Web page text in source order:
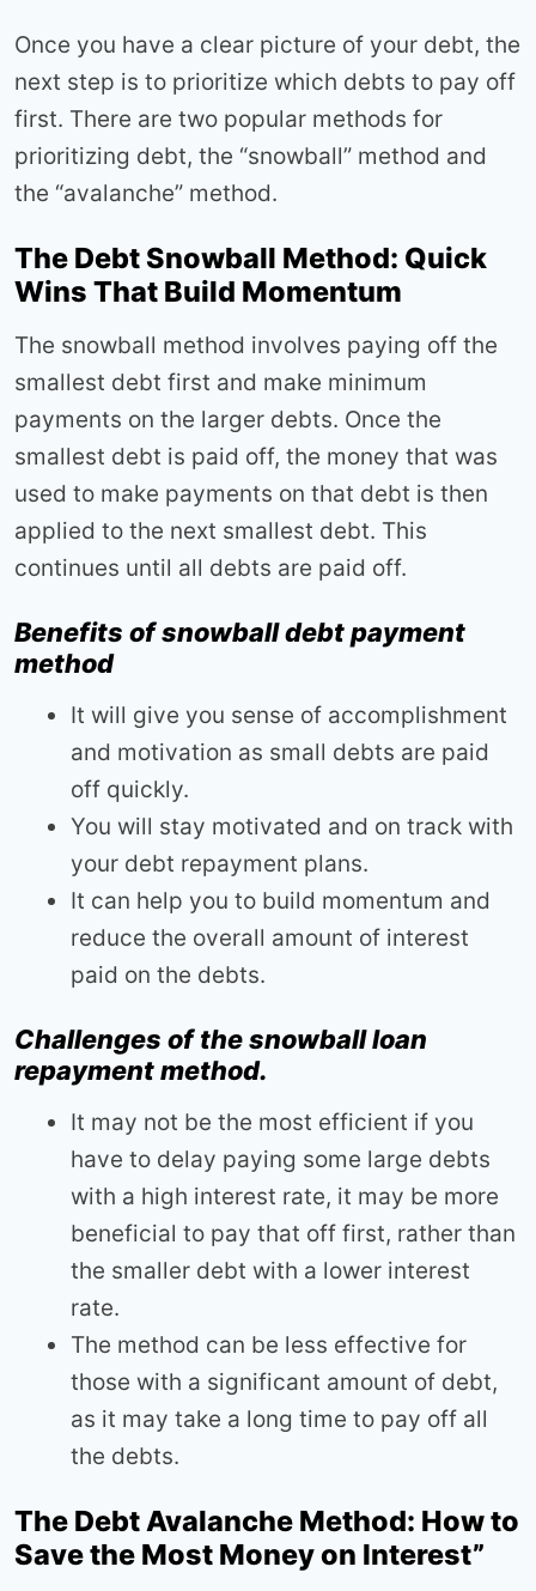
Once you have a clear picture of your debt, the
next step is to prioritize which debts to pay off
first. There are two popular methods for
prioritizing debt, the “snowball” method and
the “avalanche” method.
The Debt Snowball Method: Quick
Wins That Build Momentum
The snowball method involves paying off the
smallest debt first and make minimum
payments on the larger debts. Once the
smallest debt is paid off, the money that was
used to make payments on that debt is then
applied to the next smallest debt. This
continues until all debts are paid off.
Benefits of snowball debt payment
method
It will give you sense of accomplishment
and motivation as small debts are paid
off quickly.
You will stay motivated and on track with
your debt repayment plans.
It can help you to build momentum and
reduce the overall amount of interest
paid on the debts.
Challenges of the snowball loan
repayment method.
It may not be the most efficient if you
have to delay paying some large debts
with a high interest rate, it may be more
beneficial to pay that off first, rather than
the smaller debt with a lower interest
rate.
The method can be less effective for
those with a significant amount of debt,
as it may take a long time to pay off all
the debts.
The Debt Avalanche Method: How to
Save the Most Money on Interest”